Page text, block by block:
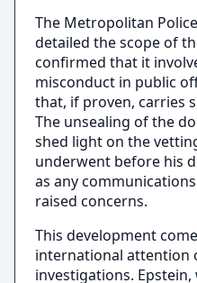
The Metropolitan
detailed the scope of
confirmed that it
misconduct in public
that, if proven, carries
The unsealing of the
shed light on the
underwent before his
as any
raised concerns.
This development
international attention
investigations.